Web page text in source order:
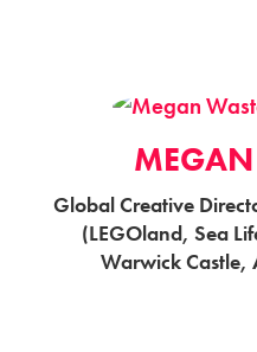
MEGAN
Global Creative
(LEGOland, Sea
Warwick Castle,